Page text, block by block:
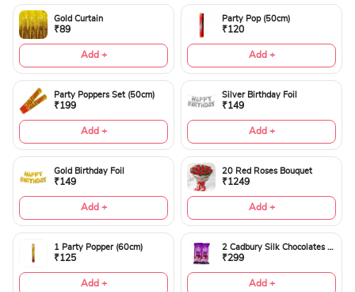
Gold Curtain
₹89
Add +
Party Pop (50cm)
₹120
Add +
Party Poppers Set (50cm)
₹199
Add +
Silver Birthday Foil
₹149
Add +
Gold Birthday Foil
₹149
Add +
20 Red Roses Bouquet
₹1249
Add +
1 Party Popper (60cm)
₹125
Add +
2 Cadbury Silk Chocolates 60gms
₹299
Add +